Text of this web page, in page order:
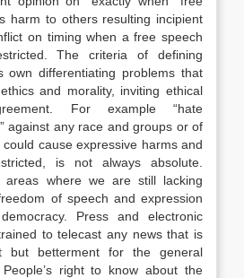
harm to others resulting incipient
on timing when a free speech
The criteria of defining
own differentiating problems that
and morality, inviting ethical
For example “hate
against any race and groups or of
cause expressive harms and
is not always absolute.
areas where we are still lacking
of speech and expression
Press and electronic
to telecast any news that is
but betterment for the general
right to know about the